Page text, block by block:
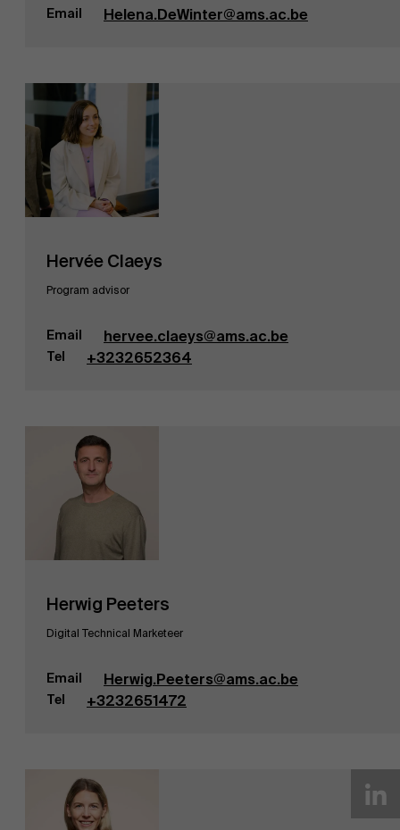
Email Helena.DeWinter@ams.ac.be
Hervée Claeys
Program advisor
Email hervee.claeys@ams.ac.be
Tel +3232652364
Herwig Peeters
Digital Technical Marketeer
Email Herwig.Peeters@ams.ac.be
Tel +3232651472